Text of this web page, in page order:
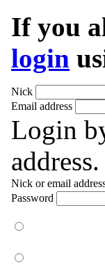
If you
login
Nick
Email address
Login
address.
Nick or email
Password